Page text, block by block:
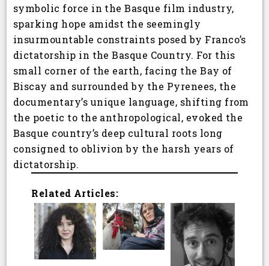
symbolic force in the Basque film industry,
sparking hope amidst the seemingly
insurmountable constraints posed by Franco’s
dictatorship in the Basque Country. For this
small corner of the earth, facing the Bay of
Biscay and surrounded by the Pyrenees, the
documentary’s unique language, shifting from
the poetic to the anthropological, evoked the
Basque country’s deep cultural roots long
consigned to oblivion by the harsh years of
dictatorship.
Related Articles: